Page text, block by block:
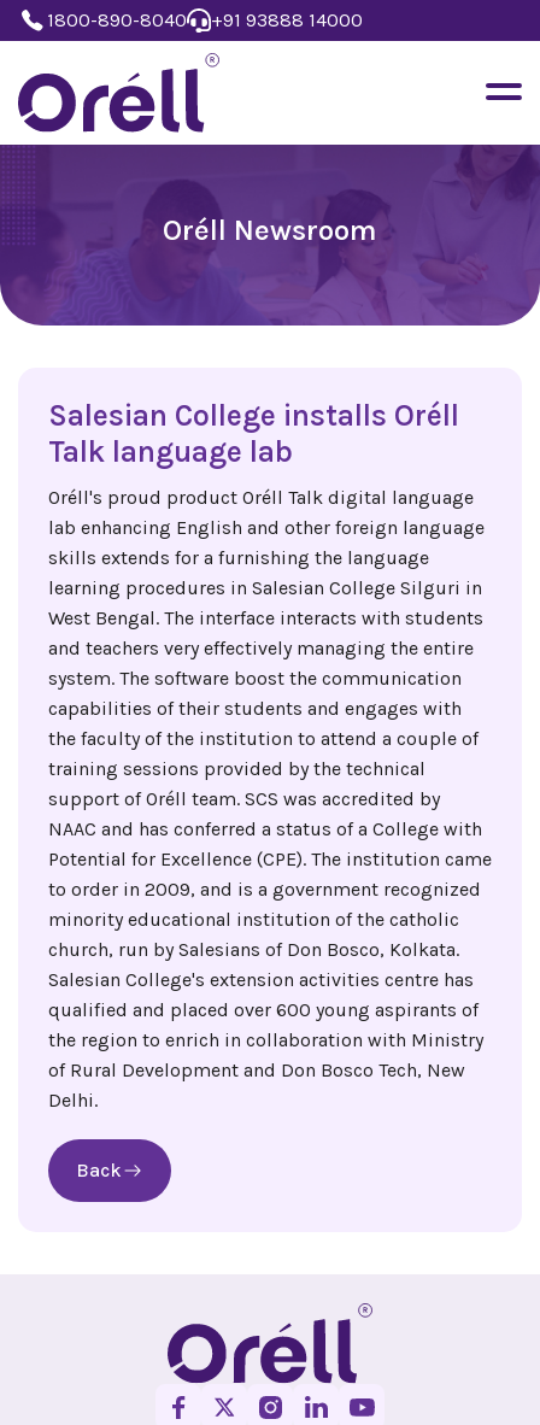
1800-890-8040 +91 93888 14000
Oréll Newsroom
Salesian College installs Oréll
Talk language lab
Oréll's proud product Oréll Talk digital language
lab enhancing English and other foreign language
skills extends for a furnishing the language
learning procedures in Salesian College Silguri in
West Bengal. The interface interacts with students
and teachers very effectively managing the entire
system. The software boost the communication
capabilities of their students and engages with
the faculty of the institution to attend a couple of
training sessions provided by the technical
support of Oréll team. SCS was accredited by
NAAC and has conferred a status of a College with
Potential for Excellence (CPE). The institution came
to order in 2009, and is a government recognized
minority educational institution of the catholic
church, run by Salesians of Don Bosco, Kolkata.
Salesian College's extension activities centre has
qualified and placed over 600 young aspirants of
the region to enrich in collaboration with Ministry
of Rural Development and Don Bosco Tech, New
Delhi.
Back